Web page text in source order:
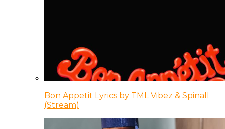
Bon Appetit Lyrics by TML Vibez & Spinall
(Stream)